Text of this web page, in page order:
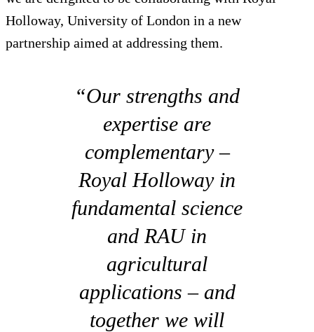
Holloway, University of London in a new
partnership aimed at addressing them.
“Our strengths and
expertise are
complementary –
Royal Holloway in
fundamental science
and RAU in
agricultural
applications – and
together we will